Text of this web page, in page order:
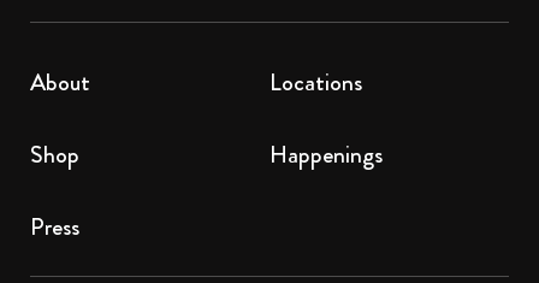
About Locations
Shop Happenings
Press